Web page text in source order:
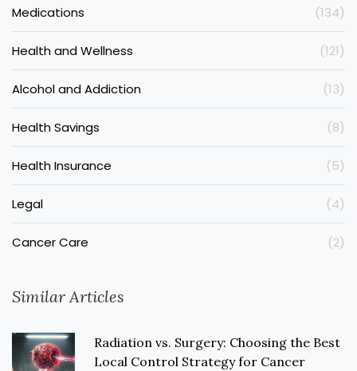
Medications (134)
Health and Wellness (121)
Alcohol and Addiction (13)
Health Savings (8)
Health Insurance (5)
Legal (4)
Cancer Care (2)
Similar Articles
Radiation vs. Surgery: Choosing the Best
Local Control Strategy for Cancer